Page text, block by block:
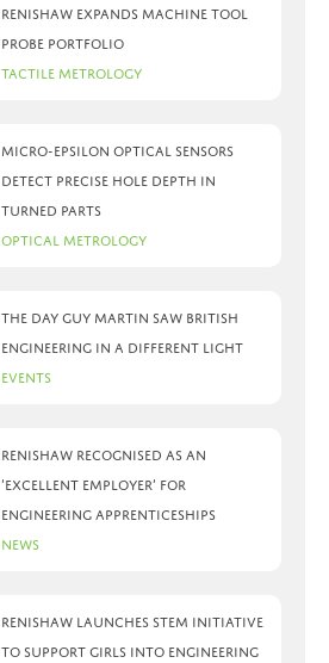
Renishaw expands machine tool
probe portfolio
Tactile Metrology
Micro-Epsilon optical sensors
detect precise hole depth in
turned parts
Optical Metrology
The day Guy Martin saw British
Engineering in a different light
Events
Renishaw recognised as an
‘Excellent Employer’ for
engineering apprenticeships
News
Renishaw launches STEM initiative
to support girls into engineering